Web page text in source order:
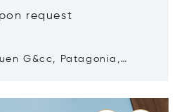
request
G&cc, Patagonia,